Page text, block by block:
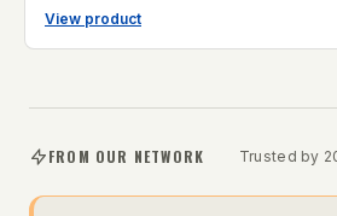
View product
FROM OUR NETWORK Trusted by